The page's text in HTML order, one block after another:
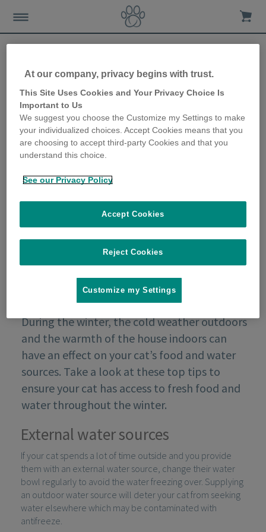
Looking after your cat’s
food and water in the
winter
During the winter, the cold weather outdoors
and the warmth of the house indoors can
have an effect on your cat’s food and water
sources. Take a look at these top tips to
ensure your cat has access to fresh food and
water throughout the winter.
External water sources
If your cat spends a lot of time outside and you provide
them with an external water source, change their water
bowl regularly to avoid the water freezing over. Supplying
an outdoor water source will deter your cat from seeking
water elsewhere which may be contaminated with
antifreeze.
At our company, privacy begins with trust.
This Site Uses Cookies and Your Privacy Choice Is
Important to Us
We suggest you choose the Customize my Settings to make
your individualized choices. Accept Cookies means that you
are choosing to accept third-party Cookies and that you
understand this choice.
See our Privacy Policy
Reject Cookies
Accept Cookies
Customize my Settings